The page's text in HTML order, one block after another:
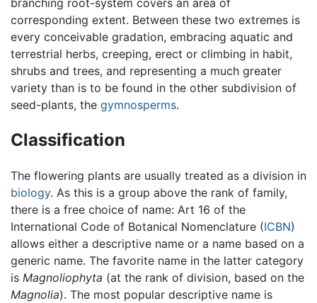
branching root-system covers an area of
corresponding extent. Between these two extremes is
every conceivable gradation, embracing aquatic and
terrestrial herbs, creeping, erect or climbing in habit,
shrubs and trees, and representing a much greater
variety than is to be found in the other subdivision of
seed-plants, the gymnosperms.
Classification
The flowering plants are usually treated as a division in
biology. As this is a group above the rank of family,
there is a free choice of name: Art 16 of the
International Code of Botanical Nomenclature (ICBN)
allows either a descriptive name or a name based on a
generic name. The favorite name in the latter category
is Magnoliophyta (at the rank of division, based on the
Magnolia). The most popular descriptive name is